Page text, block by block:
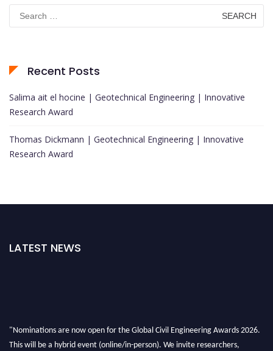
for:
Recent Posts
Salima ait el hocine | Geotechnical Engineering | Innovative
Research Award
Thomas Dickmann | Geotechnical Engineering | Innovative
Research Award
LATEST NEWS
"Nominations are now open for the Global Civil Engineering Awards 2026.
This will be a hybrid event (online/in-person). We invite researchers,